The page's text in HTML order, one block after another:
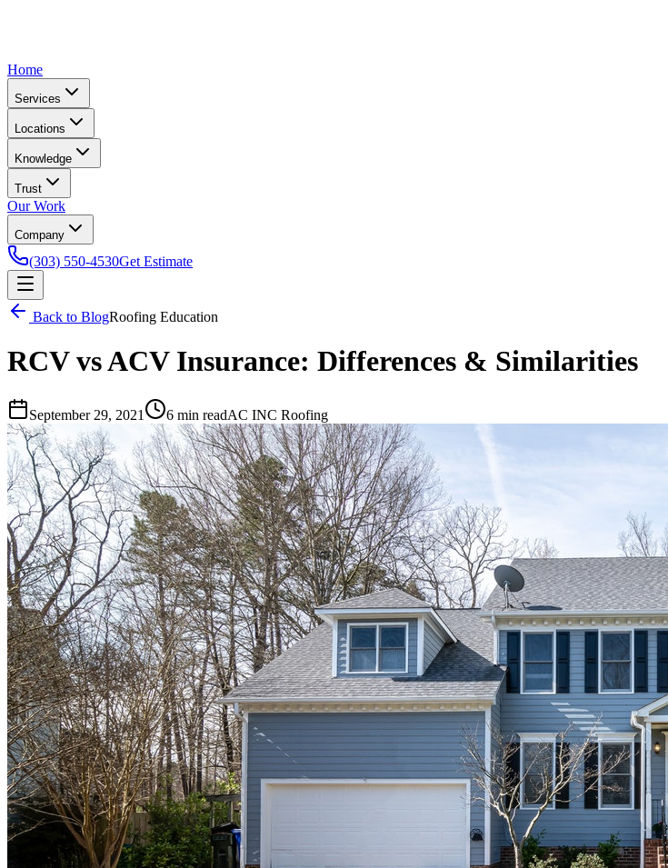
Home
Services
Locations
Knowledge
Trust
Our Work
Company
(303) 550-4530Get Estimate
Back to BlogRoofing Education
RCV vs ACV Insurance: Differences & Similarities
September 29, 2021 6 min readAC INC Roofing